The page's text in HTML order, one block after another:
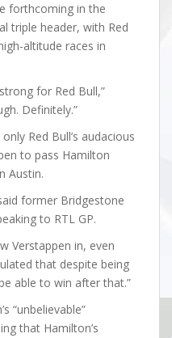
forthcoming in the
triple header, with Red
altitude races in
for Red Bull,”
Definitely.”
Red Bull’s audacious
to pass Hamilton
Austin.
former Bridgestone
to RTL GP.
Verstappen in, even
that despite being
able to win after that.”
“unbelievable”
that Hamilton’s